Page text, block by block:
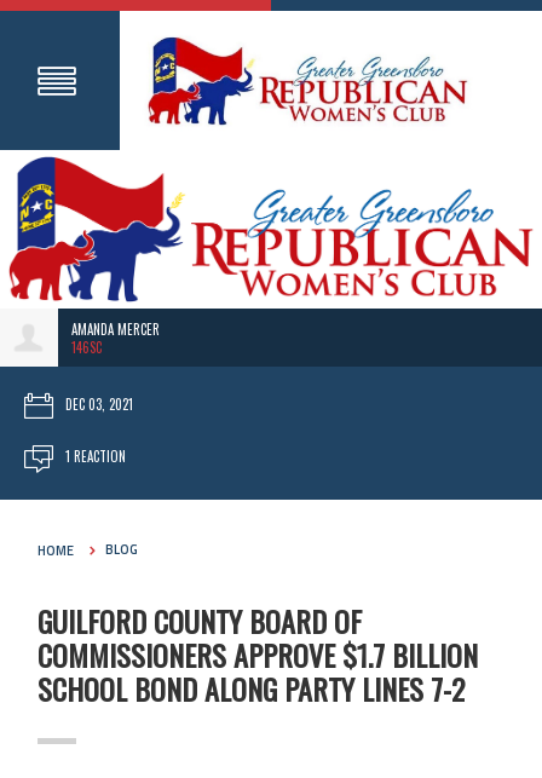
AMANDA MERCER
146SC
DEC 03, 2021
1 REACTION
HOME BLOG
GUILFORD COUNTY BOARD OF
COMMISSIONERS APPROVE $1.7 BILLION
SCHOOL BOND ALONG PARTY LINES 7-2